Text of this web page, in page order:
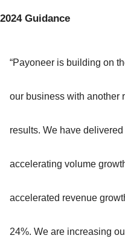
2024 Guidance
“Payoneer is building on
our business with another
results. We have
accelerating volume
accelerated revenue
24%. We are increasing